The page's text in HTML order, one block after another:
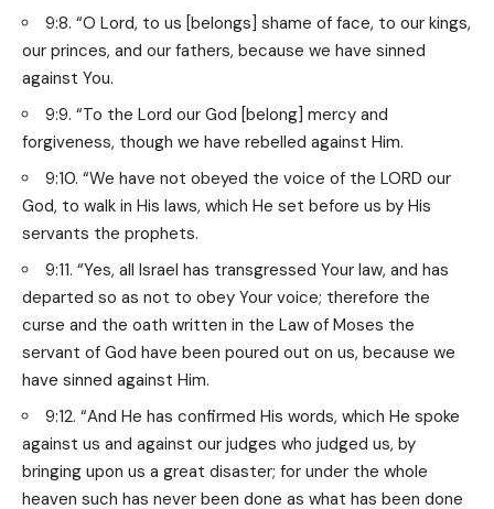
9:8. “O Lord, to us [belongs] shame of face, to our kings,
our princes, and our fathers, because we have sinned
against You.
9:9. “To the Lord our God [belong] mercy and
forgiveness, though we have rebelled against Him.
9:10. “We have not obeyed the voice of the LORD our
God, to walk in His laws, which He set before us by His
servants the prophets.
9:11. “Yes, all Israel has transgressed Your law, and has
departed so as not to obey Your voice; therefore the
curse and the oath written in the Law of Moses the
servant of God have been poured out on us, because we
have sinned against Him.
9:12. “And He has confirmed His words, which He spoke
against us and against our judges who judged us, by
bringing upon us a great disaster; for under the whole
heaven such has never been done as what has been done